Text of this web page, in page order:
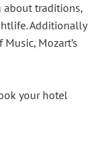
traditions,
Additionally
Mozart’s
your hotel